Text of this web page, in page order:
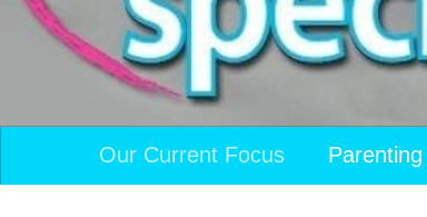
Our Current Focus Parenting